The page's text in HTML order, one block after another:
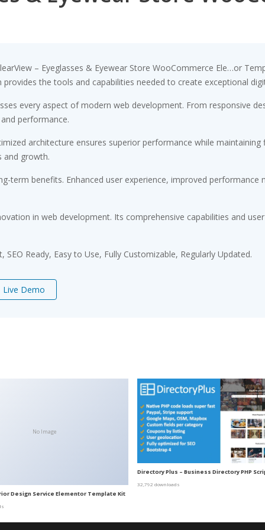
– Eyeglasses & Eyewear Store WooCommerce Ele…or
the tools and capabilities needed to create exceptional
every aspect of modern web development. From responsive
performance.
architecture ensures superior performance while
and growth.
term benefits. Enhanced user experience, improved
in web development. Its comprehensive capabilities and
Ready, Easy to Use, Fully Customizable, Regularly Updated.
Live Demo
No Image
Design Service Elementor Template Kit
Directory Plus – Business Directory PHP
32,792 downloads